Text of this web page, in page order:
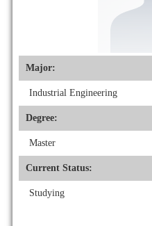
Major:
Industrial Engineering
Degree:
Master
Current Status:
Studying